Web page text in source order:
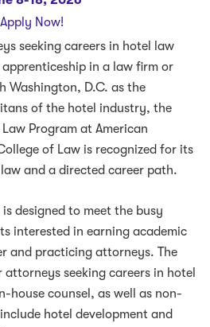
Apply Now!
seeking careers in hotel law
in a law firm or
Washington, D.C. as the
of the hotel industry, the
Program at American
of Law is recognized for its
and a directed career path.
designed to meet the busy
interested in earning academic
and practicing attorneys. The
seeking careers in hotel
house counsel, as well as non-
hotel development and